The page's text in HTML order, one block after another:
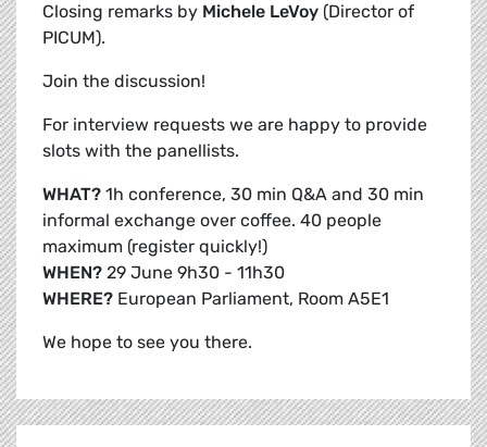
Closing remarks by Michele LeVoy (Director of
PICUM).
Join the discussion!
For interview requests we are happy to provide
slots with the panellists.
WHAT? 1h conference, 30 min Q&A and 30 min
informal exchange over coffee. 40 people
maximum (register quickly!)
WHEN? 29 June 9h30 - 11h30
WHERE? European Parliament, Room A5E1
We hope to see you there.